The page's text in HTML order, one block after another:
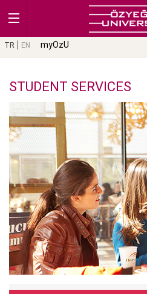
TR EN myOzU
STUDENT SERVICES